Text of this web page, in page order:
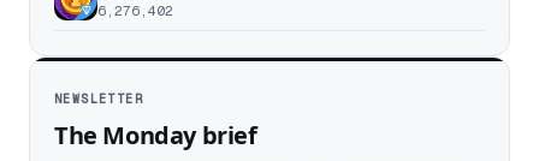
6,276,402
NEWSLETTER
The Monday brief